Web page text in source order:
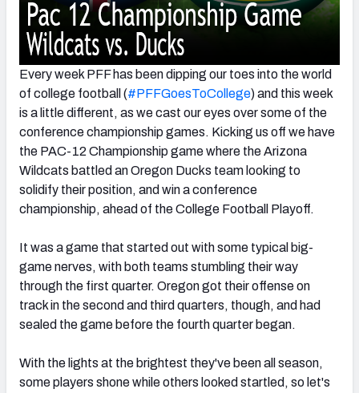
Every week PFF has been dipping our toes into the world
of college football (#PFFGoesToCollege) and this week
is a little different, as we cast our eyes over some of the
conference championship games. Kicking us off we have
the PAC-12 Championship game where the Arizona
Wildcats battled an Oregon Ducks team looking to
solidify their position, and win a conference
championship, ahead of the College Football Playoff.
It was a game that started out with some typical big-
game nerves, with both teams stumbling their way
through the first quarter. Oregon got their offense on
track in the second and third quarters, though, and had
sealed the game before the fourth quarter began.
With the lights at the brightest they've been all season,
some players shone while others looked startled, so let's